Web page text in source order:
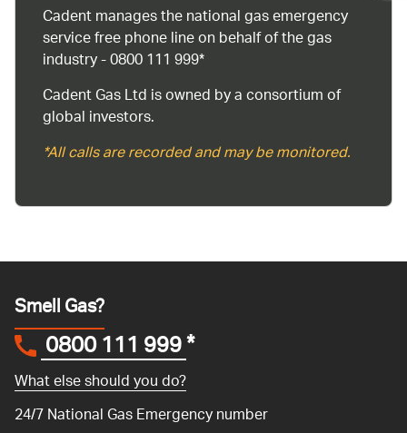
Cadent manages the national gas emergency
service free phone line on behalf of the gas
industry - 0800 111 999*
Cadent Gas Ltd is owned by a consortium of
global investors.
*All calls are recorded and may be monitored.
Smell Gas?
0800 111 999*
What else should you do?
24/7 National Gas Emergency number